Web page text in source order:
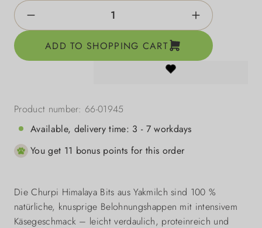
Product Quantity: Enter the desired
ADD TO SHOPPING CART
Product number: 66-01945
Available, delivery time: 3 - 7 workdays
You get 11 bonus points for this order
Die Churpi Himalaya Bits aus Yakmilch sind 100 %
natürliche, knusprige Belohnungshappen mit intensivem
Käsegeschmack – leicht verdaulich, proteinreich und